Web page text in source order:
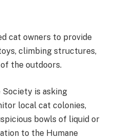
cat owners to provide
climbing structures,
the outdoors.
Society is asking
local cat colonies,
bowls of liquid or
to the Humane